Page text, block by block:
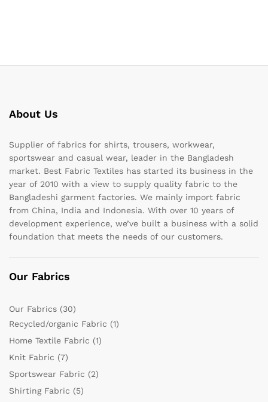
About Us
Supplier of fabrics for shirts, trousers, workwear,
sportswear and casual wear, leader in the Bangladesh
market. Best Fabric Textiles has started its business in the
year of 2010 with a view to supply quality fabric to the
Bangladeshi garment factories. We mainly import fabric
from China, India and Indonesia. With over 10 years of
development experience, we’ve built a business with a solid
foundation that meets the needs of our customers.
Our Fabrics
Our Fabrics (30)
Recycled/organic Fabric (1)
Home Textile Fabric (1)
Knit Fabric (7)
Sportswear Fabric (2)
Shirting Fabric (5)